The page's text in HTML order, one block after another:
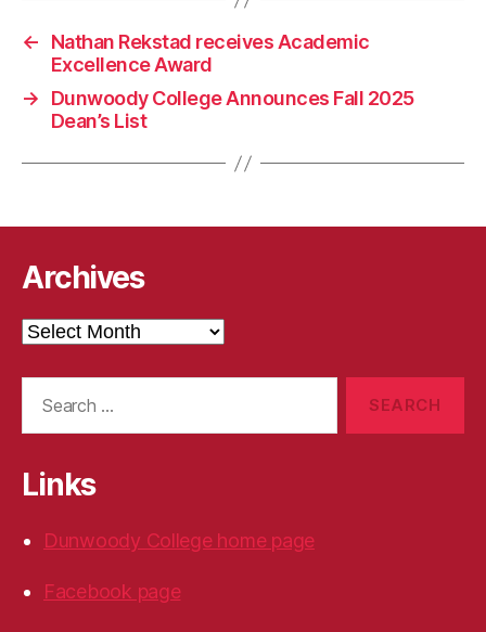
←
Nathan Rekstad receives Academic
Excellence Award
→
Dunwoody College Announces Fall 2025
Dean’s List
Archives
Archives
Links
Dunwoody College home page
Facebook page